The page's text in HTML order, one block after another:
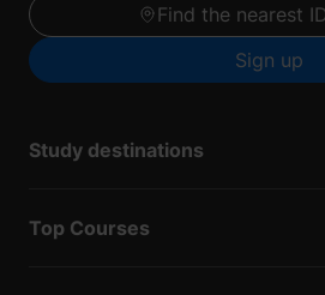
Find the nearest
Sign up
Study destinations
Top Courses